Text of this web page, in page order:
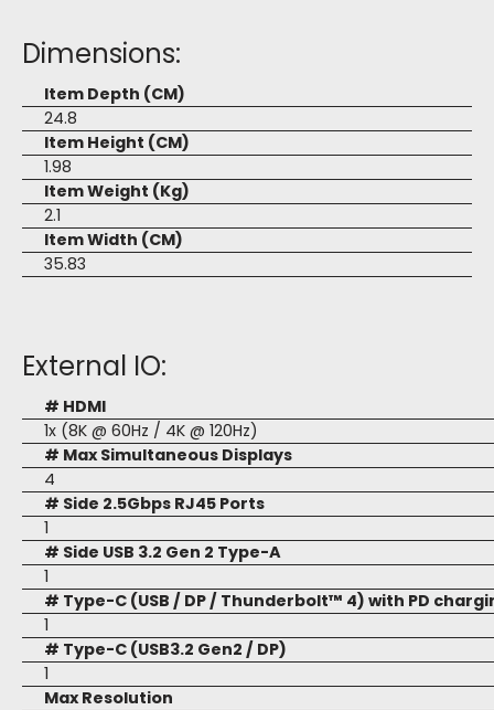
Dimensions:
Item Depth (CM)
24.8
Item Height (CM)
1.98
Item Weight (Kg)
2.1
Item Width (CM)
35.83
External IO:
# HDMI
1x (8K @ 60Hz / 4K @ 120Hz)
# Max Simultaneous Displays
4
# Side 2.5Gbps RJ45 Ports
1
# Side USB 3.2 Gen 2 Type-A
1
# Type-C (USB / DP / Thunderbolt™ 4) with PD
1
# Type-C (USB3.2 Gen2 / DP)
1
Max Resolution